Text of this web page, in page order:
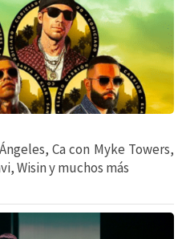
Ca con Myke Towers,
Wisin y muchos más